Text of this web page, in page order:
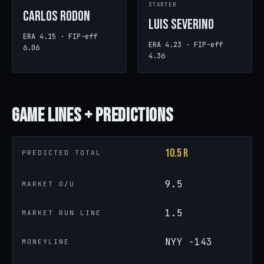
Carlos Rodon
ERA 4.15 · FIP-eff
6.06
STARTER
Luis Severino
ERA 4.23 · FIP-eff
4.36
GameLines + Predictions
PREDICTED TOTAL 10.5 R
MARKET O/U 9.5
MARKET RUN LINE 1.5
MONEYLINE NYY -143